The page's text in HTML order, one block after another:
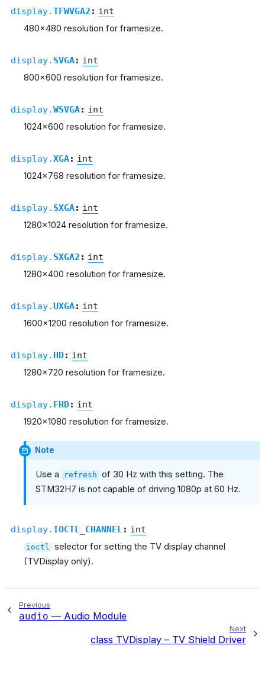
display.TFWVGA2 : int
480x480 resolution for framesize.
display. SVGA: int
800x600 resolution for framesize.
display.WSVGA: int
1024x600 resolution for framesize.
display.XGA: int
1024x768 resolution for framesize.
display. SXGA: int
1280x1024 resolution for framesize.
display. SXGA2 : int
1280x400 resolution for framesize.
display.UXGA: int
1600x1200 resolution for framesize.
display. HD: int
1280x720 resolution for framesize.
display. FHD: int
1920x1080 resolution for framesize.
Note
Use a refresh of 30 Hz with this setting. The
STM32H7 is not capable of driving 1080p at 60 Hz.
display. IOCTL_CHANNEL : int
ioctl
selector for setting the TV display channel
(TVDisplay only).
Previous
audio — Audio Module
Next
class TVDisplay – TV Shield Driver